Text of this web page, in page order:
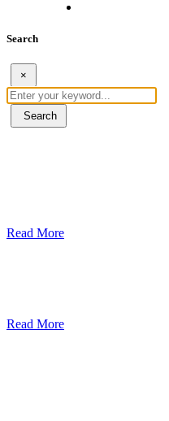
Search
×
Search
Read More
Read More